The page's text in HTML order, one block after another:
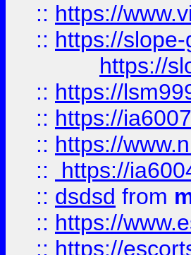
:: https://
:: https://
https://
:: https://
:: https://
:: https://
::
https://
:: dsdsd from
:: https://
:: https://